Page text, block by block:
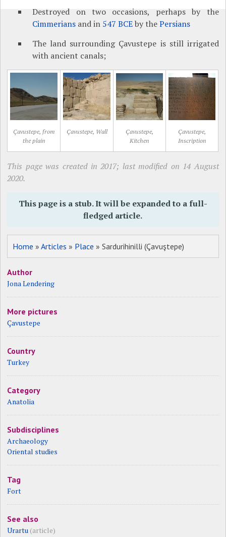
Destroyed on two occasions, perhaps by the
Cimmerians and in 547 BCEby thePersians
The land surrounding Çavustepe is still irrigated
with ancient canals;
Çavustepe, from
the plain
Çavustepe, Wall
Çavustepe,
Kitchen
Çavustepe,
Inscription
This page was created in 2017; last modified on 14 August
2020.
This page is a stub. It will be expanded to a full-
fledged article.
Home »Articles » Place » Sardurihinilli (Çavuştepe)
Author
Jona Lendering
More pictures
Çavustepe
Country
Turkey
Category
Anatolia
Subdisciplines
Archaeology
Oriental studies
Tag
Fort
See also
Urartu (article)